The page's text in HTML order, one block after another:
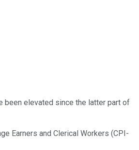
been elevated since the latter part of
Earners and Clerical Workers (CPI-